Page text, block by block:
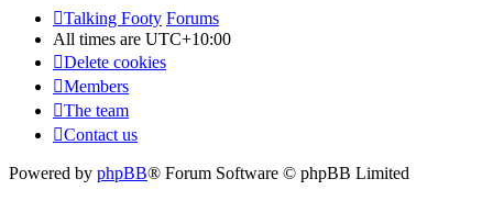
Talking Footy Forums
All times are UTC+10:00
Delete cookies
Members
The team
Contact us
Powered by phpBB® Forum Software © phpBB Limited